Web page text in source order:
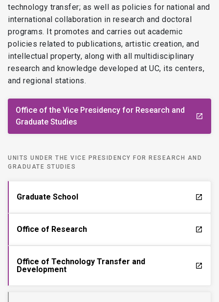
technology transfer; as well as policies for national and
international collaboration in research and doctoral
programs. It promotes and carries out academic
policies related to publications, artistic creation, and
intellectual property, along with all multidisciplinary
research and knowledge developed at UC, its centers,
and regional stations.
Office of the Vice Presidency for Research and
Graduate Studies
launch
UNITS UNDER THE VICE PRESIDENCY FOR RESEARCH AND
GRADUATE STUDIES
Graduate School launch
Office of Research launch
Office of Technology Transfer and
Development
launch